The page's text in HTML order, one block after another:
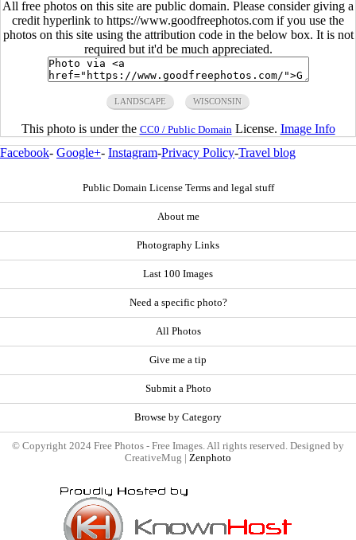
All free photos on this site are public domain. Please consider giving a
credit hyperlink to https://www.goodfreephotos.com if you use the
photos on this site using the attribution code in the below box. It is not
required but it'd be much appreciated.
LANDSCAPE WISCONSIN
This photo is under the CC0 / Public Domain License. Image Info
Facebook- Google+- Instagram-Privacy Policy-Travel blog
Public Domain License Terms and legal stuff
About me
Photography Links
Last 100 Images
Need a specific photo?
All Photos
Give me a tip
Submit a Photo
Browse by Category
© Copyright 2024 Free Photos - Free Images. All rights reserved. Designed by
CreativeMug | Zenphoto